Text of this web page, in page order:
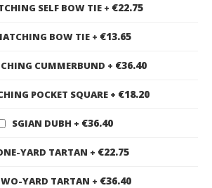
SELF BOW TIE + €22.75
BOW TIE + €13.65
CUMMERBUND + €36.40
POCKET SQUARE + €18.20
SGIAN DUBH + €36.40
YARD TARTAN + €22.75
YARD TARTAN + €36.40